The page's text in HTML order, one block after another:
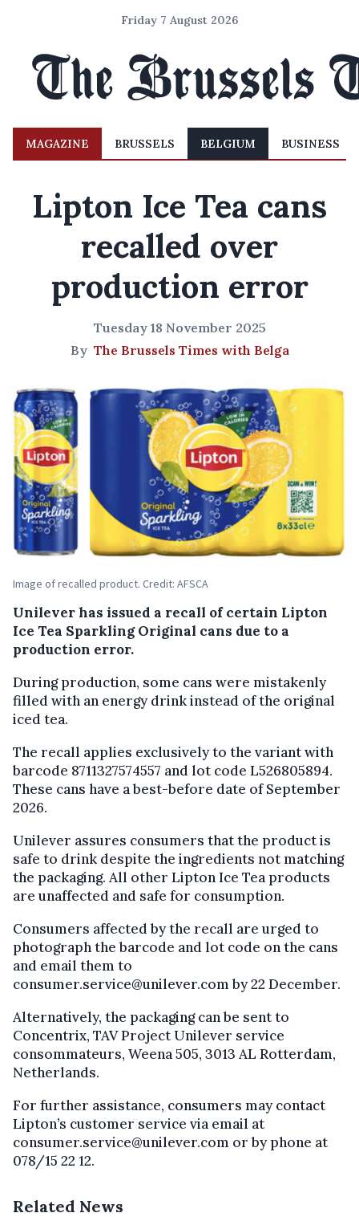
Friday 7 August 2026
MAGAZINE BRUSSELS BELGIUM BUSINESS
Lipton Ice Tea cans
recalled over
production error
Tuesday 18 November 2025
By The Brussels Times with Belga
Image of recalled product. Credit: AFSCA
Unilever has issued a recall of certain Lipton
Ice Tea Sparkling Original cans due to a
production error.
During production, some cans were mistakenly
filled with an energy drink instead of the original
iced tea.
The recall applies exclusively to the variant with
barcode 8711327574557 and lot code L526805894.
These cans have a best-before date of September
2026.
Unilever assures consumers that the product is
safe to drink despite the ingredients not matching
the packaging. All other Lipton Ice Tea products
are unaffected and safe for consumption.
Consumers affected by the recall are urged to
photograph the barcode and lot code on the cans
and email them to
consumer.service@unilever.com by 22 December.
Alternatively, the packaging can be sent to
Concentrix, TAV Project Unilever service
consommateurs, Weena 505, 3013 AL Rotterdam,
Netherlands.
For further assistance, consumers may contact
Lipton’s customer service via email at
consumer.service@unilever.com or by phone at
078/15 22 12.
Related News